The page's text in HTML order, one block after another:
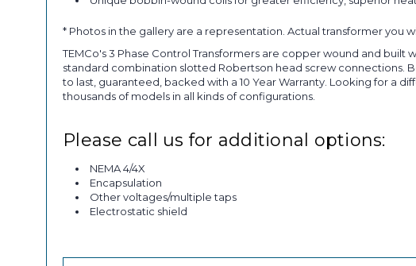
* Photos in the gallery are a representation. Actual transformer you
TEMCo's 3 Phase Control Transformers are copper wound and
standard combination slotted Robertson head screw connections.
to last, guaranteed, backed with a 10 Year Warranty. Looking for a
thousands of models in all kinds of configurations.
Please call us for additional options:
NEMA 4/4X
Encapsulation
Other voltages/multiple taps
Electrostatic shield